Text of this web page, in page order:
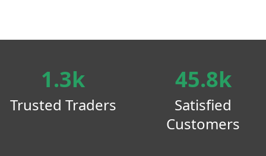
1.3k
Trusted Traders
45.8k
Satisfied
Customers